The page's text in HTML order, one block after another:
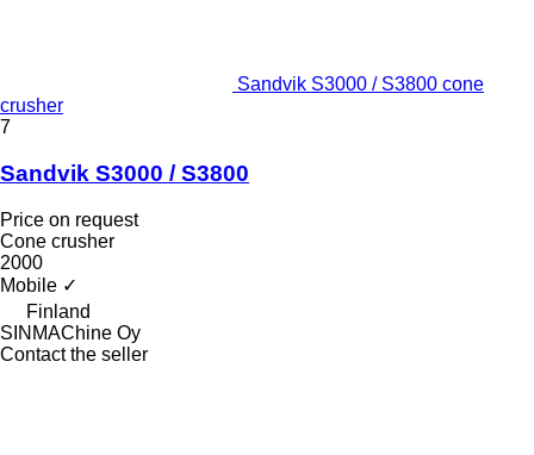
Sandvik S3000 / S3800 cone
crusher
7
Sandvik S3000 / S3800
Price on request
Cone crusher
2000
Mobile ✓
Finland
SINMAChine Oy
Contact the seller